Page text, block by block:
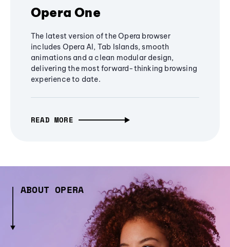
Opera One
The latest version of the Opera browser
includes Opera AI, Tab Islands, smooth
animations and a clean modular design,
delivering the most forward-thinking browsing
experience to date.
READ MORE
ABOUT OPERA